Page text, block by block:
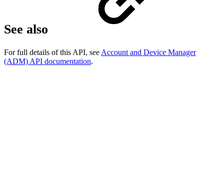
See also
For full details of this API, see Account and Device Manager
(ADM) API documentation.